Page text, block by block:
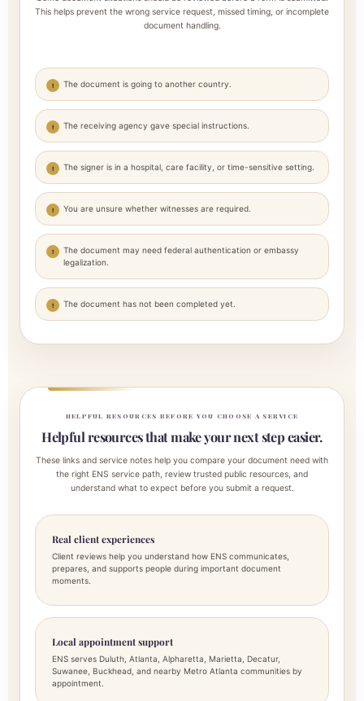
This helps prevent the wrong service request, missed timing, or incomplete
document handling.
The document is going to another country.
The receiving agency gave special instructions.
The signer is in a hospital, care facility, or time-sensitive setting.
You are unsure whether witnesses are required.
The document may need federal authentication or embassy
legalization.
The document has not been completed yet.
HELPFUL RESOURCES BEFORE YOU CHOOSE A SERVICE
Helpful resources that make your next step easier.
These links and service notes help you compare your document need with
the right ENS service path, review trusted public resources, and
understand what to expect before you submit a request.
Real client experiences
Client reviews help you understand how ENS communicates,
prepares, and supports people during important document
moments.
Local appointment support
ENS serves Duluth, Atlanta, Alpharetta, Marietta, Decatur,
Suwanee, Buckhead, and nearby Metro Atlanta communities by
appointment.